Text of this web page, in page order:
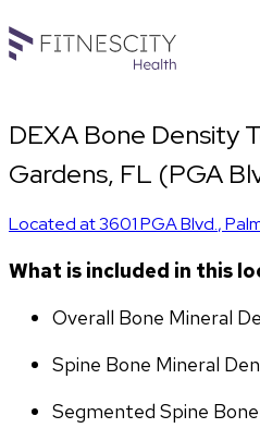
DEXA Bone Density
Gardens, FL (PGA
Located at3601 PGA Blvd.,
What is included in this
Overall Bone Mineral
Spine Bone Mineral
Segmented Spine